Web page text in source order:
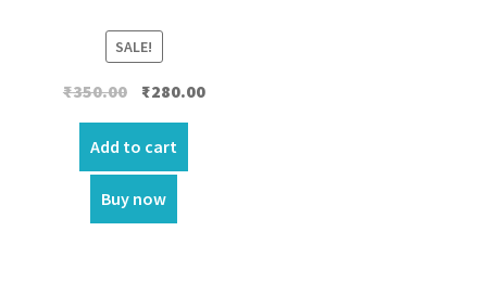
SALE!
₹350.00 Original
was:
₹350.00.
₹280.00Current
Add to cart
Buy now